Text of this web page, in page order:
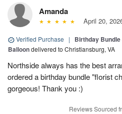
Amanda
April 20,
Verified Purchase |
Birthday
Balloondelivered to Christiansburg, VA
Northside always has the best
ordered a birthday bundle "florist
gorgeous! Thank you :)
Reviews Sourced